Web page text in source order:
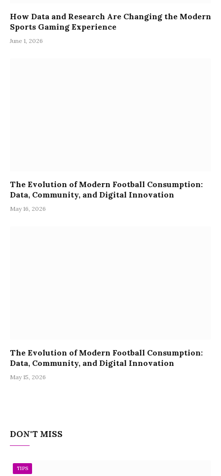
How Data and Research Are Changing the Modern
Sports Gaming Experience
June 1, 2026
The Evolution of Modern Football Consumption:
Data, Community, and Digital Innovation
May 16, 2026
The Evolution of Modern Football Consumption:
Data, Community, and Digital Innovation
May 15, 2026
DON'T MISS
TIPS